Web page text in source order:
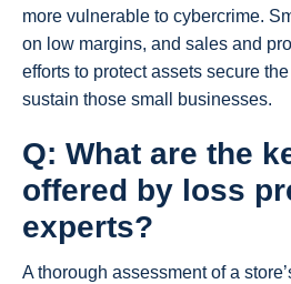
more vulnerable to cybercrime.
on low margins, and sales and
efforts to protect assets secure
sustain those small businesses.
Q: What are the
offered by loss
experts?
A thorough assessment of a